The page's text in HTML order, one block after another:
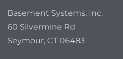
Basement Systems, Inc.
60 Silvermine Rd
Seymour, CT 06483